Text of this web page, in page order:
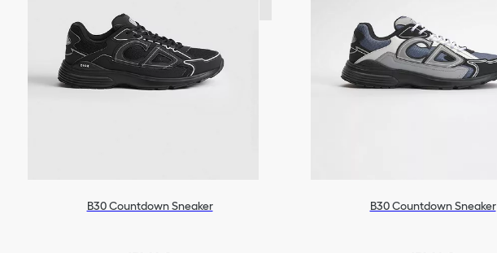
B30 Countdown Sneaker B30 Countdown Sneaker